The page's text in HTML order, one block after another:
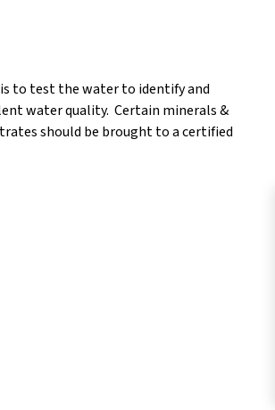
to test the water to identify and
water quality. Certain minerals &
should be brought to a certified